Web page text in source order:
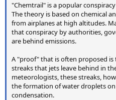
"Chemtrail" is a popular
The theory is based on chemical
from airplanes at high altitudes.
that conspiracy by authorities,
are behind emissions.
A "proof" that is often proposed
streaks that jets leave behind in
meteorologists, these streaks,
the formation of water droplets
condensation.